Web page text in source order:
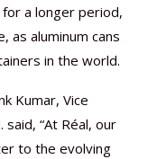
a longer period,
as aluminum cans
in the world.
Kumar, Vice
“At Réal, our
to the evolving